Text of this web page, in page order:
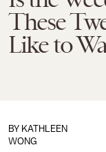
These
Like to
BY KATHLEEN
WONG